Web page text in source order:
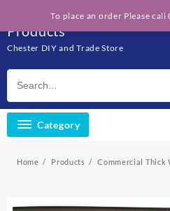
content
Solo Engineering
Products
Chester DIY and Trade Store
Category
Home Products
Commercial Thick
To place an order Please